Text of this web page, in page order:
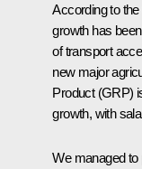
According to
growth has
of transport
new major
Product (GRP)
growth, with
We managed to